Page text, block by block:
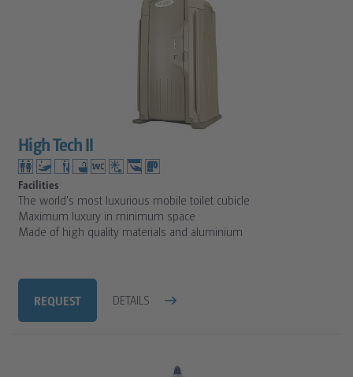
High Tech II
Facilities
The world's most luxurious mobile toilet cubicle
Maximum luxury in minimum space
Made of high quality materials and aluminium
REQUEST DETAILS